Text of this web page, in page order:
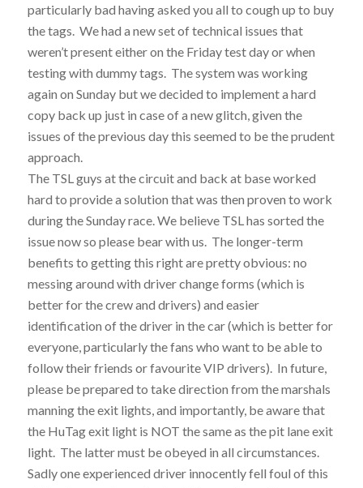
particularly bad having asked you all to cough up to buy
the tags. We had a new set of technical issues that
weren’t present either on the Friday test day or when
testing with dummy tags. The system was working
again on Sunday but we decided to implement a hard
copy back up just in case of a new glitch, given the
issues of the previous day this seemed to be the prudent
approach.
The TSL guys at the circuit and back at base worked
hard to provide a solution that was then proven to work
during the Sunday race. We believe TSL has sorted the
issue now so please bear with us. The longer-term
benefits to getting this right are pretty obvious: no
messing around with driver change forms (which is
better for the crew and drivers) and easier
identification of the driver in the car (which is better for
everyone, particularly the fans who want to be able to
follow their friends or favourite VIP drivers). In future,
please be prepared to take direction from the marshals
manning the exit lights, and importantly, be aware that
the HuTag exit light is NOT the same as the pit lane exit
light. The latter must be obeyed in all circumstances.
Sadly one experienced driver innocently fell foul of this